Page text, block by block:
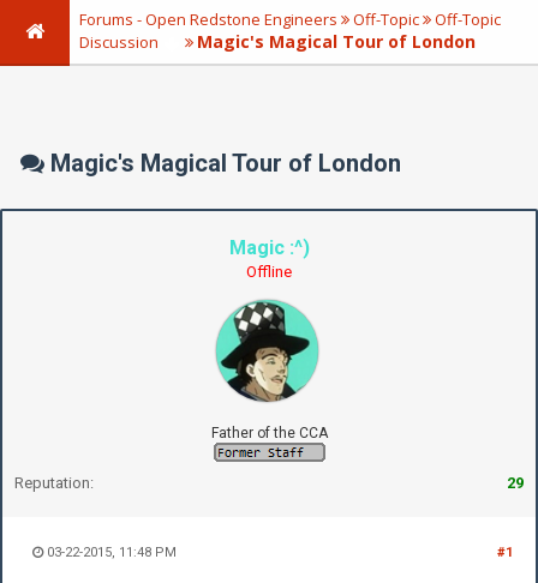
Forums - Open Redstone Engineers Off-Topic
Off-Topic
Discussion
Magic's Magical Tour of London
Magic's Magical Tour of London
Magic :^)
Offline
Father of the CCA
Reputation: 29
#1
03-22-2015, 11:48 PM